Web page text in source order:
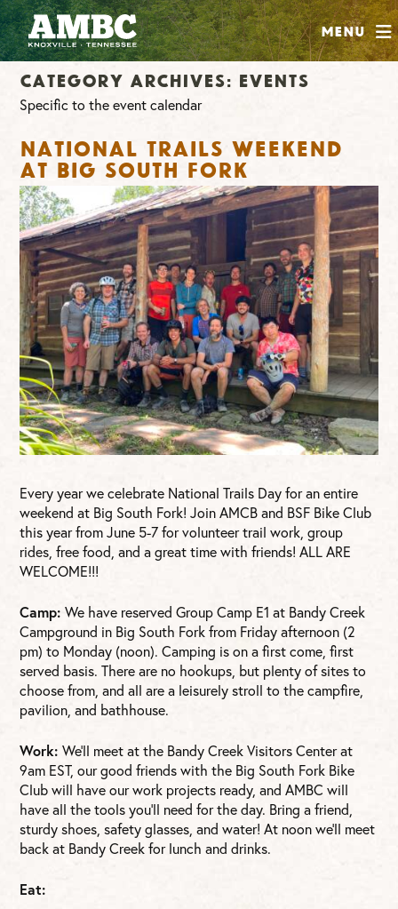
Menu
SHOP
ABOUT
JOIN
INSTAGRAM
FACEBOOK
YOUTUBE
Category Archives: Events
Specific to the event calendar
National Trails Weekend
at Big South Fork
Every year we celebrate National Trails Day for an entire
weekend at Big South Fork! Join AMCB and BSF Bike Club
this year from June 5-7 for volunteer trail work, group
rides, free food, and a great time with friends! ALL ARE
WELCOME!!!
Camp:We have reserved Group Camp E1 at Bandy Creek
Campground in Big South Fork from Friday afternoon (2
pm) to Monday (noon). Camping is on a first come, first
served basis. There are no hookups, but plenty of sites to
choose from, and all are a leisurely stroll to the campfire,
pavilion, and bathhouse.
Work:We’ll meet at the Bandy Creek Visitors Center at
9am EST, our good friends with the Big South Fork Bike
Club will have our work projects ready, and AMBC will
have all the tools you’ll need for the day. Bring a friend,
sturdy shoes, safety glasses, and water! At noon we’ll meet
back at Bandy Creek for lunch and drinks.
Eat: